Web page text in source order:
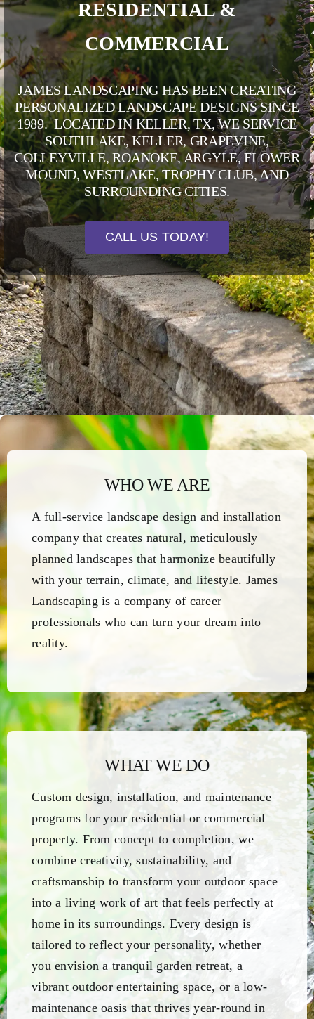
RESIDENTIAL &
COMMERCIAL
JAMES LANDSCAPING HAS BEEN CREATING
PERSONALIZED LANDSCAPE DESIGNS SINCE
1989. LOCATED IN KELLER, TX, WE SERVICE
SOUTHLAKE,KELLER,GRAPEVINE,
COLLEYVILLE,ROANOKE, ARGYLE,FLOWER
MOUND,WESTLAKE,TROPHY CLUB, AND
SURROUNDING CITIES.
CALL US TODAY!
WHO WE ARE
A full-service landscape design and installation
company that creates natural, meticulously
planned landscapes that harmonize beautifully
with your terrain, climate, and lifestyle. James
Landscaping is a company of career
professionals who can turn your dream into
reality.
WHAT WE DO
Custom design, installation, and maintenance
programs for your residential or commercial
property. From concept to completion, we
combine creativity, sustainability, and
craftsmanship to transform your outdoor space
into a living work of art that feels perfectly at
home in its surroundings. Every design is
tailored to reflect your personality, whether
you envision a tranquil garden retreat, a
vibrant outdoor entertaining space, or a low-
maintenance oasis that thrives year-round in